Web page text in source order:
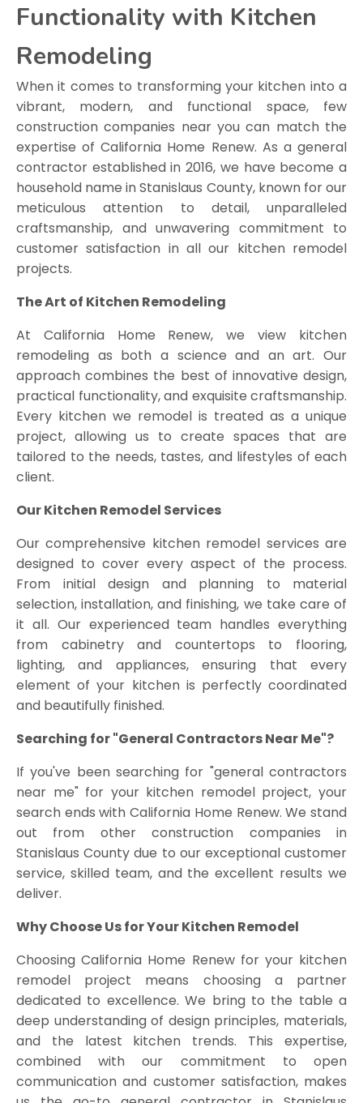
Functionality with Kitchen
Remodeling
When it comes to transforming your kitchen into a
vibrant, modern, and functional space, few
construction companies near you can match the
expertise of California Home Renew. As a general
contractor established in 2016, we have become a
household name in Stanislaus County, known for our
meticulous attention to detail, unparalleled
craftsmanship, and unwavering commitment to
customer satisfaction in all our kitchen remodel
projects.
The Art of Kitchen Remodeling
At California Home Renew, we view kitchen
remodeling as both a science and an art. Our
approach combines the best of innovative design,
practical functionality, and exquisite craftsmanship.
Every kitchen we remodel is treated as a unique
project, allowing us to create spaces that are
tailored to the needs, tastes, and lifestyles of each
client.
Our Kitchen Remodel Services
Our comprehensive kitchen remodel services are
designed to cover every aspect of the process.
From initial design and planning to material
selection, installation, and finishing, we take care of
it all. Our experienced team handles everything
from cabinetry and countertops to flooring,
lighting, and appliances, ensuring that every
element of your kitchen is perfectly coordinated
and beautifully finished.
Searching for "General Contractors Near Me"?
If you've been searching for "general contractors
near me" for your kitchen remodel project, your
search ends with California Home Renew. We stand
out from other construction companies in
Stanislaus County due to our exceptional customer
service, skilled team, and the excellent results we
deliver.
Why Choose Us for Your Kitchen Remodel
Choosing California Home Renew for your kitchen
remodel project means choosing a partner
dedicated to excellence. We bring to the table a
deep understanding of design principles, materials,
and the latest kitchen trends. This expertise,
combined with our commitment to open
communication and customer satisfaction, makes